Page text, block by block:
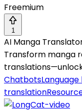
Freemium
1
AI Manga
Transform manga
Chatbots
translation